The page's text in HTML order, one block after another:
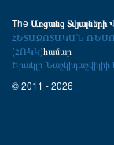
The Առցանց Տվյալների
ՀԵՏԱԶՈՏԱԿԱՆ
(ՀՌԿԿ)համար
Իրակլի Նաշկիդաշվիլիի
© 2011 - 2026